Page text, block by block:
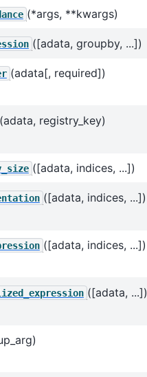
(*args, **kwargs)
([adata, groupby, ...])
(adata[, required])
(adata, registry_key)
([adata, indices, ...])
([adata, indices, ...])
([adata, indices, ...])
([adata, ...])